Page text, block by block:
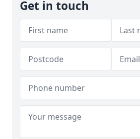
Get in touch